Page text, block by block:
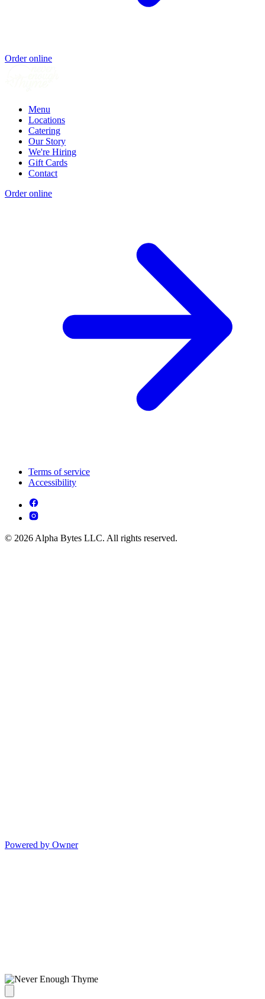
Order online
Menu
Locations
Catering
Our Story
We're Hiring
Gift Cards
Contact
Order online
Terms of service
Accessibility
© 2026 Alpha Bytes LLC. All rights reserved.
Powered by Owner